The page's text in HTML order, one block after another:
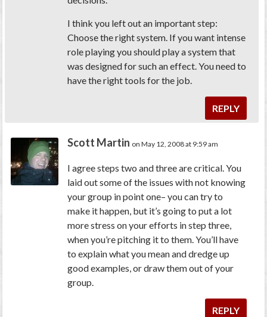
I think you left out an important step:
Choose the right system. If you want intense
role playing you should play a system that
was designed for such an effect. You need to
have the right tools for the job.
REPLY
Scott Martin on May 12, 2008 at 9:59 am
I agree steps two and three are critical. You
laid out some of the issues with not knowing
your group in point one– you can try to
make it happen, but it’s going to put a lot
more stress on your efforts in step three,
when you’re pitching it to them. You’ll have
to explain what you mean and dredge up
good examples, or draw them out of your
group.
REPLY